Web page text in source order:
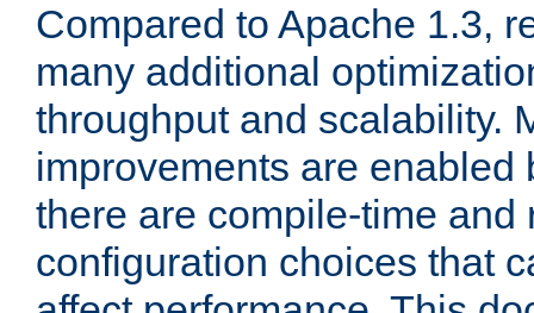
Compared to Apache 1.3,
many additional
throughput and scalability.
improvements are enabled
there are compile-time and
configuration choices that